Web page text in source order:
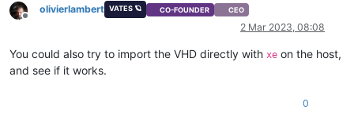
Offline
olivierlambert VATES 🪐 CO-FOUNDER CEO
2 Mar 2023, 08:08
You could also try to import the VHD directly with xe on the host,
and see if it works.
0